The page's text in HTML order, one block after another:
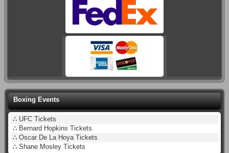
Boxing Events
∴ UFC Tickets
∴ Bernard Hopkins Tickets
∴ Oscar De La Hoya Tickets
∴ Shane Mosley Tickets